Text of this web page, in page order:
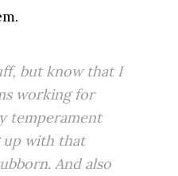
but know that I
working for
temperament
up with that
And also